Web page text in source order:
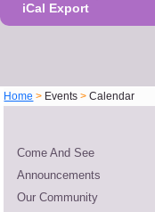
iCal Export
Home > Events >Calendar
Come And See
Announcements
Our Community